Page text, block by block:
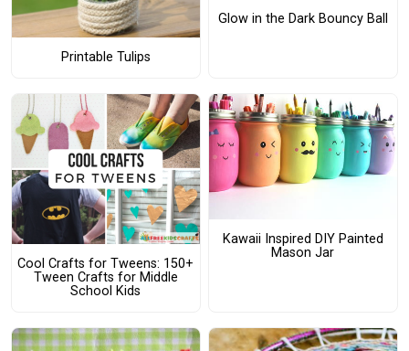
Printable Tulips
Glow in the Dark Bouncy Ball
Cool Crafts for Tweens: 150+
Tween Crafts for Middle
School Kids
Kawaii Inspired DIY Painted
Mason Jar